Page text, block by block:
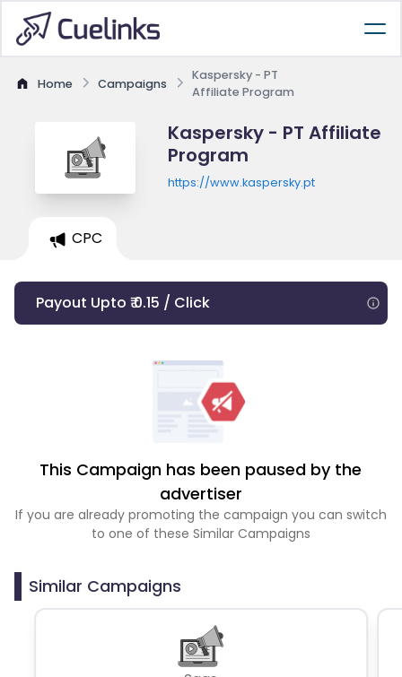
Home Campaigns
Kaspersky - PT
Affiliate Program
Kaspersky - PT Affiliate
Program
https://www.kaspersky.pt
CPC
Payout Upto ₹ 0.15 / Click
This Campaign has been paused by the
advertiser
If you are already promoting the campaign you can switch
to one of these Similar Campaigns
Similar Campaigns